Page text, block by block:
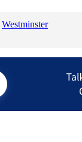
Westminster